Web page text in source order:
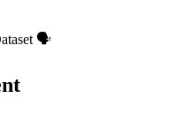
🗣️